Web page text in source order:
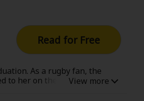
Read for Free
As a rugby fan, the
to her on the final day of her